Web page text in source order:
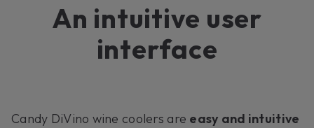
An intuitive user
interface
Candy DiVino wine coolers are easy and intuitive